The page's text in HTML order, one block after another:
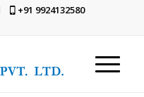
+91 9924132580